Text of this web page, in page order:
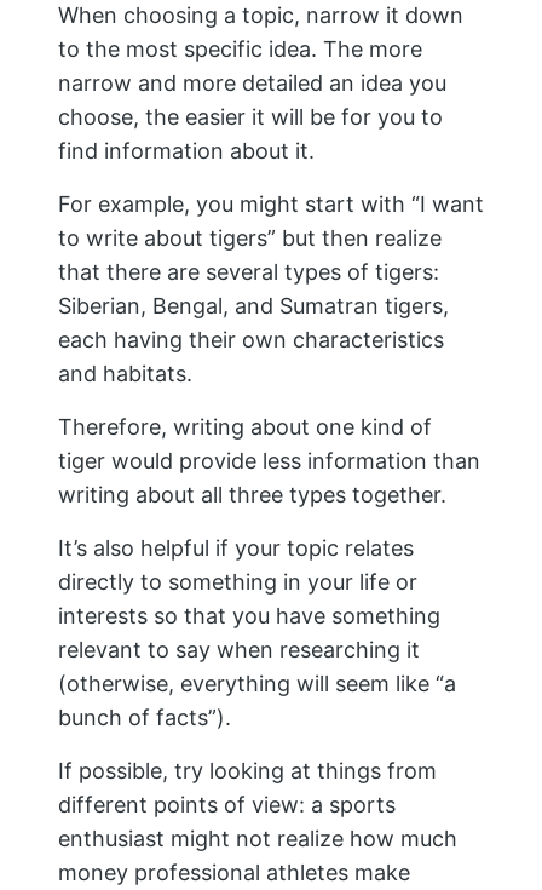
When choosing a topic, narrow it down
to the most specific idea. The more
narrow and more detailed an idea you
choose, the easier it will be for you to
find information about it.
For example, you might start with “I want
to write about tigers” but then realize
that there are several types of tigers:
Siberian, Bengal, and Sumatran tigers,
each having their own characteristics
and habitats.
Therefore, writing about one kind of
tiger would provide less information than
writing about all three types together.
It’s also helpful if your topic relates
directly to something in your life or
interests so that you have something
relevant to say when researching it
(otherwise, everything will seem like “a
bunch of facts”).
If possible, try looking at things from
different points of view: a sports
enthusiast might not realize how much
money professional athletes make